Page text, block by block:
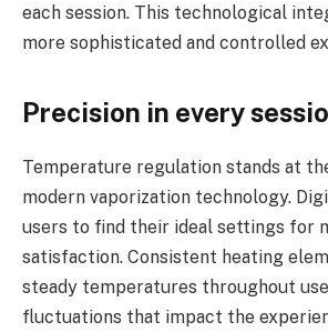
each session. This technological
more sophisticated and controlled
Precision in every
Temperature regulation stands at
modern vaporization technology.
users to find their ideal settings for
satisfaction. Consistent heating
steady temperatures throughout
fluctuations that impact the